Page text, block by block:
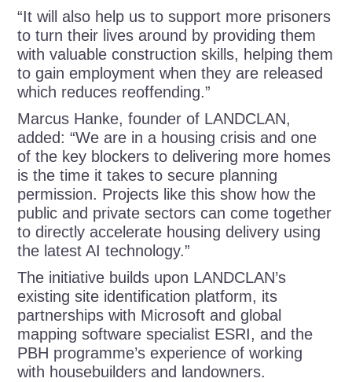
“It will also help us to support more prisoners
to turn their lives around by providing them
with valuable construction skills, helping them
to gain employment when they are released
which reduces reoffending.”
Marcus Hanke, founder of LANDCLAN,
added: “We are in a housing crisis and one
of the key blockers to delivering more homes
is the time it takes to secure planning
permission. Projects like this show how the
public and private sectors can come together
to directly accelerate housing delivery using
the latest AI technology.”
The initiative builds upon LANDCLAN’s
existing site identification platform, its
partnerships with Microsoft and global
mapping software specialist ESRI, and the
PBH programme’s experience of working
with housebuilders and landowners.